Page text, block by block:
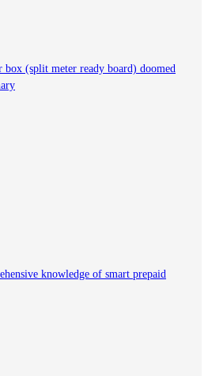
box (split meter ready board) doomed
knowledge of smart prepaid